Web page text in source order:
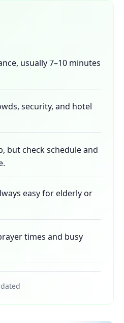
usually 7–10 minutes
security, and hotel
but check schedule and
easy for elderly or
times and busy